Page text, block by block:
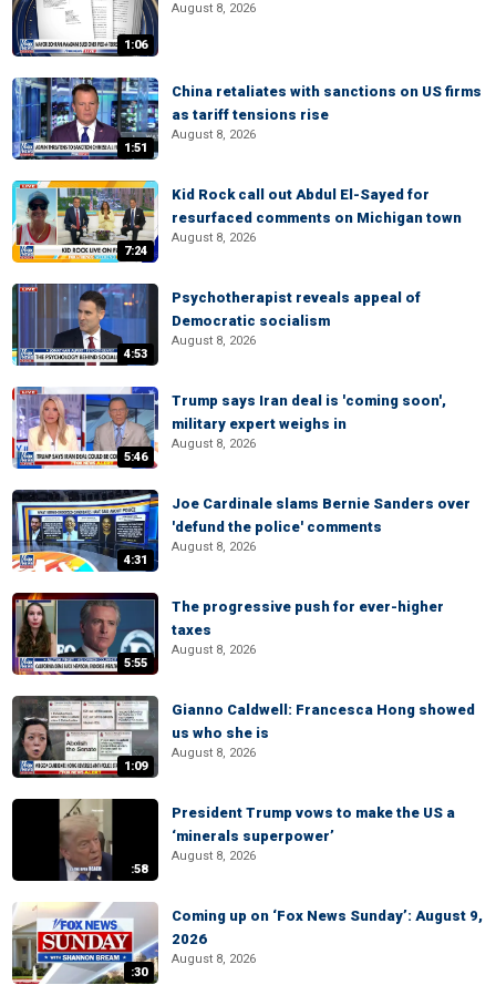
1:06
August 8, 2026
1:51
China retaliates with sanctions on US firms
as tariff tensions rise
August 8, 2026
7:24
Kid Rock call out Abdul El-Sayed for
resurfaced comments on Michigan town
August 8, 2026
4:53
Psychotherapist reveals appeal of
Democratic socialism
August 8, 2026
5:46
Trump says Iran deal is 'coming soon',
military expert weighs in
August 8, 2026
4:31
Joe Cardinale slams Bernie Sanders over
'defund the police' comments
August 8, 2026
5:55
The progressive push for ever-higher
taxes
August 8, 2026
1:09
Gianno Caldwell: Francesca Hong showed
us who she is
August 8, 2026
:58
President Trump vows to make the US a
‘minerals superpower’
August 8, 2026
:30
Coming up on ‘Fox News Sunday’: August 9,
2026
August 8, 2026